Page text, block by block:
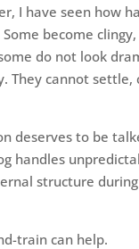
I have seen how
become
do not look
cannot settle,
deserves to be
handles
structure
train can help.